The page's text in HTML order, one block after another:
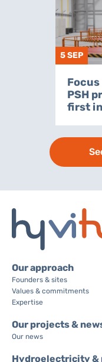
5 SEP
PSH
first
Our approach
Founders & sites
Values & commitments
Expertise
Our projects &
Our news
Hydroelectricity &